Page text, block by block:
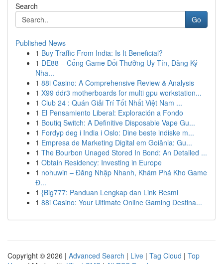
Search
Go
Published News
1 Buy Traffic From India: Is It Beneficial?
1 DE88 – Cổng Game Đổi Thưởng Uy Tín, Đăng Ký
Nha...
1 88i Casino: A Comprehensive Review & Analysis
1 X99 ddr3 motherboards for multi gpu workstation...
1 Club 24 : Quán Giải Trí Tốt Nhất Việt Nam ...
1 El Pensamiento Liberal: Exploración a Fondo
1 Boutiq Switch: A Definitive Disposable Vape Gu...
1 Fordyp deg i India i Oslo: Dine beste indiske m...
1 Empresa de Marketing Digital em Goiânia: Gu...
1 The Bourbon Unaged Stored In Bond: An Detailed ...
1 Obtain Residency: Investing in Europe
1 nohuwin – Đăng Nhập Nhanh, Khám Phá Kho Game
Đ...
1 {Big777: Panduan Lengkap dan Link Resmi
1 88i Casino: Your Ultimate Online Gaming Destina...
Copyright © 2026 | Advanced Search | Live | Tag Cloud | Top